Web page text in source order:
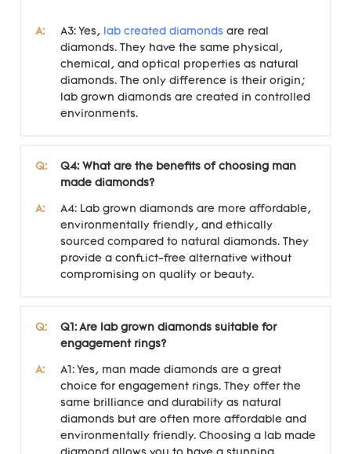
A: A3: Yes, lab created diamonds are real
diamonds. They have the same physical,
chemical, and optical properties as natural
diamonds. The only difference is their origin;
lab grown diamonds are created in controlled
environments.
Q:
Q4: What are the benefits of choosing man
made diamonds?
A:
A4: Lab grown diamonds are more affordable,
environmentally friendly, and ethically
sourced compared to natural diamonds. They
provide a conflict-free alternative without
compromising on quality or beauty.
Q:
Q1: Are lab grown diamonds suitable for
engagement rings?
A:
A1: Yes, man made diamonds are a great
choice for engagement rings. They offer the
same brilliance and durability as natural
diamonds but are often more affordable and
environmentally friendly. Choosing a lab made